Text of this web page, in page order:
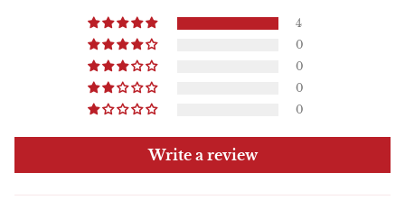
4
0
0
0
0
Write a review